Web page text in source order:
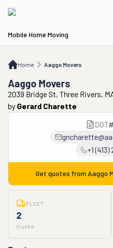
Mobile Home Moving
Home Aaggo Movers
Aaggo Movers
Aaggo Movers
2039 Bridge St, Three Rivers,
by Gerard Charette
DOT#
+1
Get quotes from Aaggo
FLEET
2
trucks